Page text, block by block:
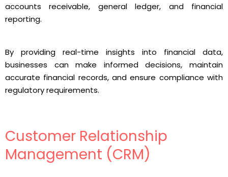
accounts receivable, general ledger, and financial
reporting.
By providing real-time insights into financial data,
businesses can make informed decisions, maintain
accurate financial records, and ensure compliance with
regulatory requirements.
Customer Relationship
Management (CRM)